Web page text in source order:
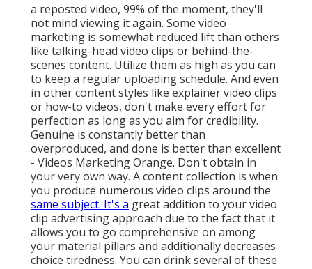
a reposted video, 99% of the moment, they'll
not mind viewing it again. Some video
marketing is somewhat reduced lift than others
like talking-head video clips or behind-the-
scenes content. Utilize them as high as you can
to keep a regular uploading schedule. And even
in other content styles like explainer video clips
or how-to videos, don't make every effort for
perfection as long as you aim for credibility.
Genuine is constantly better than
overproduced, and done is better than excellent
- Videos Marketing Orange. Don't obtain in
your very own way. A content collection is when
you produce numerous video clips around the
same subject. It's a great addition to your video
clip advertising approach due to the fact that it
allows you to go comprehensive on among
your material pillars and additionally decreases
choice tiredness. You can drink several of these